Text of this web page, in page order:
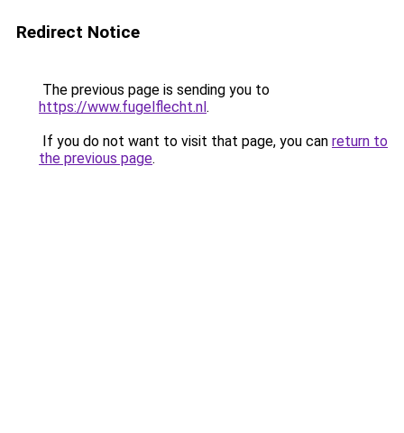
Redirect Notice
The previous page is sending you to
https://www.fugelflecht.nl.
If you do not want to visit that page, you can return to
the previous page.